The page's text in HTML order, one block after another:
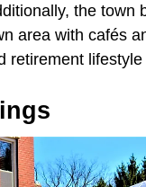
the town
area with cafés
retirement